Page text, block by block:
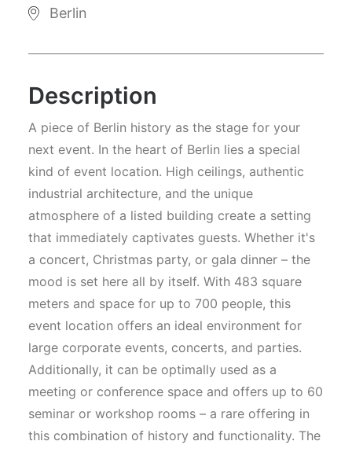
Berlin
Description
A piece of Berlin history as the stage for your
next event. In the heart of Berlin lies a special
kind of event location. High ceilings, authentic
industrial architecture, and the unique
atmosphere of a listed building create a setting
that immediately captivates guests. Whether it's
a concert, Christmas party, or gala dinner – the
mood is set here all by itself. With 483 square
meters and space for up to 700 people, this
event location offers an ideal environment for
large corporate events, concerts, and parties.
Additionally, it can be optimally used as a
meeting or conference space and offers up to 60
seminar or workshop rooms – a rare offering in
this combination of history and functionality. The